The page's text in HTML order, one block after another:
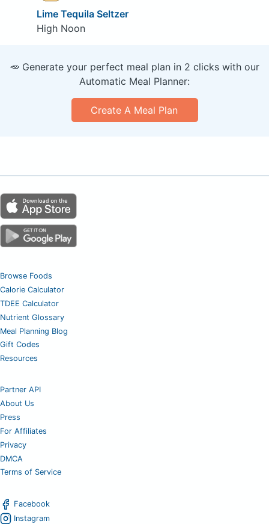
Lime Tequila Seltzer
High Noon
🥕 Generate your perfect meal plan in 2 clicks with our
Automatic Meal Planner:
Create A Meal Plan
Browse Foods
Calorie Calculator
TDEE Calculator
Nutrient Glossary
Meal Planning Blog
Gift Codes
Resources
Partner API
About Us
Press
For Affiliates
Privacy
DMCA
Terms of Service
Facebook
Instagram